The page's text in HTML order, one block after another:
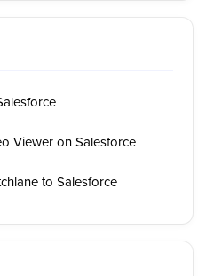
Viewer on Salesforce
to Salesforce